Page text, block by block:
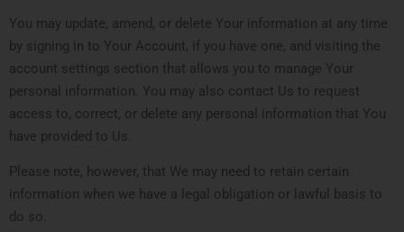
You may update, amend, or delete Your information at any time
by signing in to Your Account, if you have one, and visiting the
account settings section that allows you to manage Your
personal information. You may also contact Us to request
access to, correct, or delete any personal information that You
have provided to Us.
Please note, however, that We may need to retain certain
information when we have a legal obligation or lawful basis to
do so.